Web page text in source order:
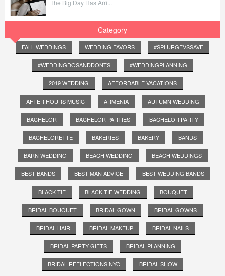
The Big Day Has Arri...
Category
FALL WEDDINGS WEDDING FAVORS #SPLURGEVSSAVE
#WEDDINGDOSANDDONTS #WEDDINGPLANNING
2019 WEDDING AFFORDABLE VACATIONS
AFTER HOURS MUSIC ARMENIA AUTUMN WEDDING
BACHELOR BACHELOR PARTIES BACHELOR PARTY
BACHELORETTE BAKERIES BAKERY BANDS
BARN WEDDING BEACH WEDDING BEACH WEDDINGS
BEST BANDS BEST MAN ADVICE BEST WEDDING BANDS
BLACK TIE BLACK TIE WEDDING BOUQUET
BRIDAL BOUQUET BRIDAL GOWN BRIDAL GOWNS
BRIDAL HAIR BRIDAL MAKEUP BRIDAL NAILS
BRIDAL PARTY GIFTS BRIDAL PLANNING
BRIDAL REFLECTIONS NYC BRIDAL SHOW